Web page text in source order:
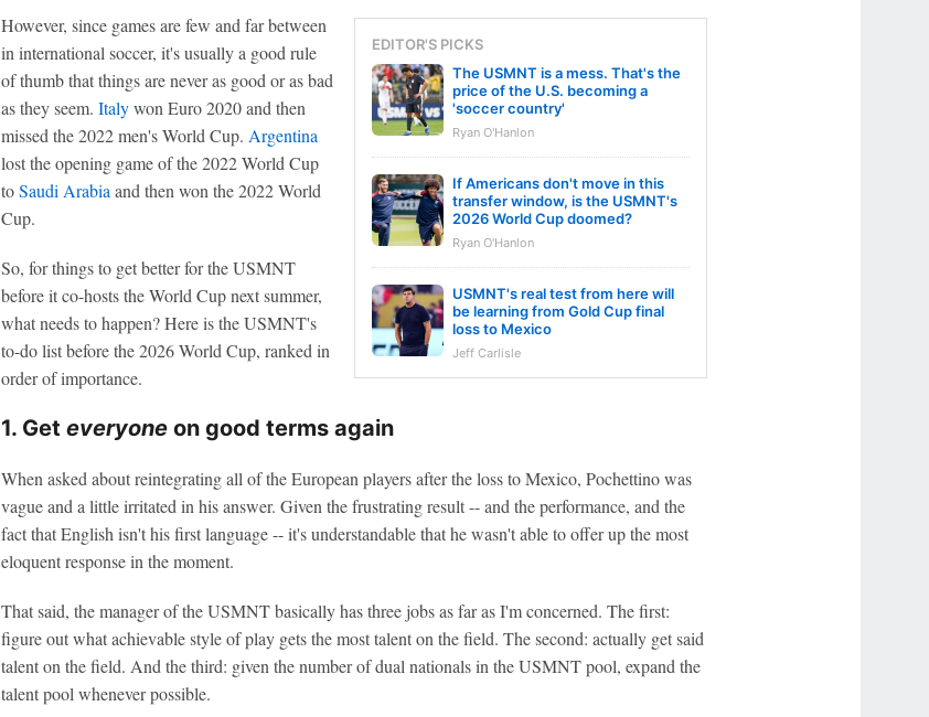
EDITOR'S PICKS
The USMNT is a mess. That's the
price of the U.S. becoming a
'soccer country'
Ryan O'Hanlon
If Americans don't move in this
transfer window, is the USMNT's
2026 World Cup doomed?
Ryan O'Hanlon
USMNT's real test from here will
be learning from Gold Cup final
loss to Mexico
Jeff Carlisle
However, since games are few and far between
in international soccer, it's usually a good rule
of thumb that things are never as good or as bad
as they seem. Italywon Euro 2020 and then
missed the 2022 men's World Cup. Argentina
lost the opening game of the 2022 World Cup
toSaudi Arabia and then won the 2022 World
Cup.
So, for things to get better for the USMNT
before it co-hosts the World Cup next summer,
what needs to happen? Here is the USMNT's
to-do list before the 2026 World Cup, ranked in
order of importance.
1. Get everyoneon good terms again
When asked about reintegrating all of the European players after the loss to Mexico, Pochettino was
vague and a little irritated in his answer. Given the frustrating result -- and the performance, and the
fact that English isn't his first language -- it's understandable that he wasn't able to offer up the most
eloquent response in the moment.
That said, the manager of the USMNT basically has three jobs as far as I'm concerned. The first:
figure out what achievable style of play gets the most talent on the field. The second: actually get said
talent on the field. And the third: given the number of dual nationals in the USMNT pool, expand the
talent pool whenever possible.